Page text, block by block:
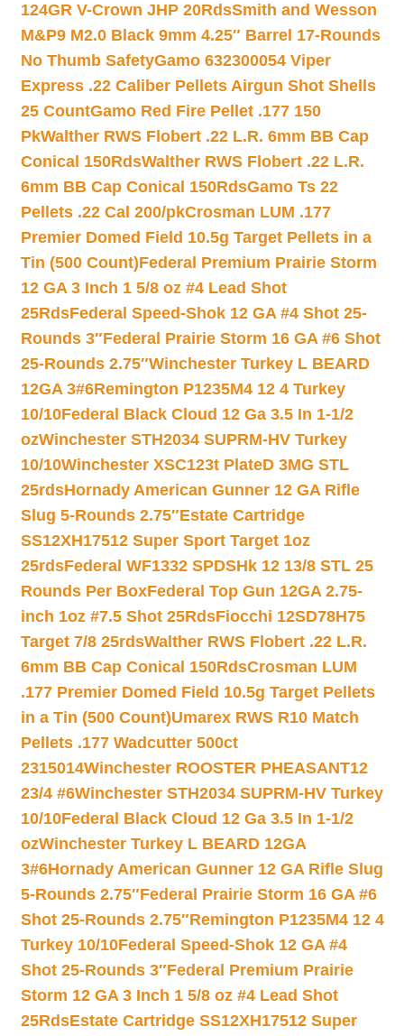
124GR V-Crown JHP 20RdsSmith and Wesson
M&P9 M2.0 Black 9mm 4.25″ Barrel 17-Rounds
No Thumb SafetyGamo 632300054 Viper
Express .22 Caliber Pellets Airgun Shot Shells
25 CountGamo Red Fire Pellet .177 150
PkWalther RWS Flobert .22 L.R. 6mm BB Cap
Conical 150RdsWalther RWS Flobert .22 L.R.
6mm BB Cap Conical 150RdsGamo Ts 22
Pellets .22 Cal 200/pkCrosman LUM .177
Premier Domed Field 10.5g Target Pellets in a
Tin (500 Count)Federal Premium Prairie Storm
12 GA 3 Inch 1 5/8 oz #4 Lead Shot
25RdsFederal Speed-Shok 12 GA #4 Shot 25-
Rounds 3″Federal Prairie Storm 16 GA #6 Shot
25-Rounds 2.75″Winchester Turkey L BEARD
12GA 3#6Remington P1235M4 12 4 Turkey
10/10Federal Black Cloud 12 Ga 3.5 In 1-1/2
ozWinchester STH2034 SUPRM-HV Turkey
10/10Winchester XSC123t PlateD 3MG STL
25rdsHornady American Gunner 12 GA Rifle
Slug 5-Rounds 2.75″Estate Cartridge
SS12XH17512 Super Sport Target 1oz
25rdsFederal WF1332 SPDSHk 12 13/8 STL 25
Rounds Per BoxFederal Top Gun 12GA 2.75-
inch 1oz #7.5 Shot 25RdsFiocchi 12SD78H75
Target 7/8 25rdsWalther RWS Flobert .22 L.R.
6mm BB Cap Conical 150RdsCrosman LUM
.177 Premier Domed Field 10.5g Target Pellets
in a Tin (500 Count)Umarex RWS R10 Match
Pellets .177 Wadcutter 500ct
2315014Winchester ROOSTER PHEASANT12
23/4 #6Winchester STH2034 SUPRM-HV Turkey
10/10Federal Black Cloud 12 Ga 3.5 In 1-1/2
ozWinchester Turkey L BEARD 12GA
3#6Hornady American Gunner 12 GA Rifle Slug
5-Rounds 2.75″Federal Prairie Storm 16 GA #6
Shot 25-Rounds 2.75″Remington P1235M4 12 4
Turkey 10/10Federal Speed-Shok 12 GA #4
Shot 25-Rounds 3″Federal Premium Prairie
Storm 12 GA 3 Inch 1 5/8 oz #4 Lead Shot
25RdsEstate Cartridge SS12XH17512 Super